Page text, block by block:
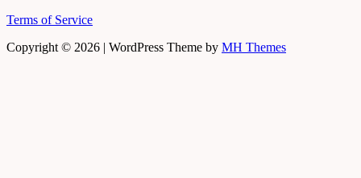
Terms of Service
Copyright © 2026 | WordPress Theme by MH Themes